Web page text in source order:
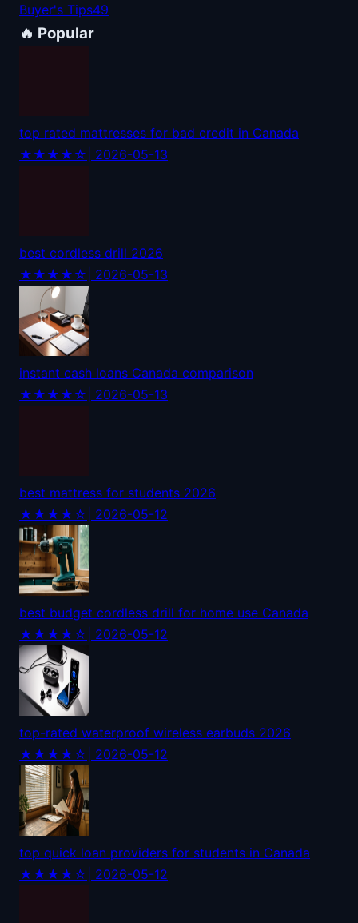
Buyer's Tips49
🔥 Popular
top rated mattresses for bad credit in Canada
★★★★☆ | 2026-05-13
best cordless drill 2026
★★★★☆ | 2026-05-13
instant cash loans Canada comparison
★★★★☆ | 2026-05-13
best mattress for students 2026
★★★★☆ | 2026-05-12
best budget cordless drill for home use Canada
★★★★☆ | 2026-05-12
top-rated waterproof wireless earbuds 2026
★★★★☆ | 2026-05-12
top quick loan providers for students in Canada
★★★★☆ | 2026-05-12